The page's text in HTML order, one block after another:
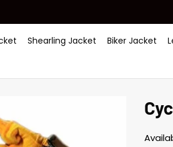
Shearling Jacket Biker Jacket